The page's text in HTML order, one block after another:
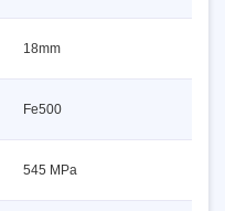
18mm
Fe500
545 MPa